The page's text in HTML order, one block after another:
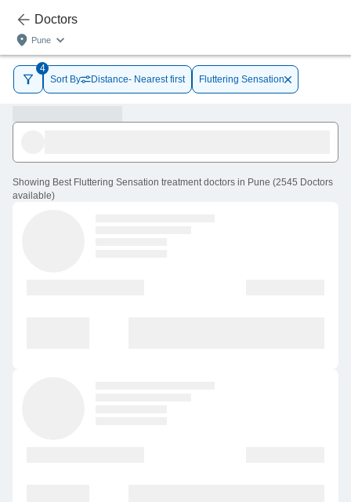
Doctors
Pune
4
Sort By
Distance- Nearest first Fluttering Sensation
Showing Best Fluttering Sensation treatment doctors in Pune (2545 Doctors
available)